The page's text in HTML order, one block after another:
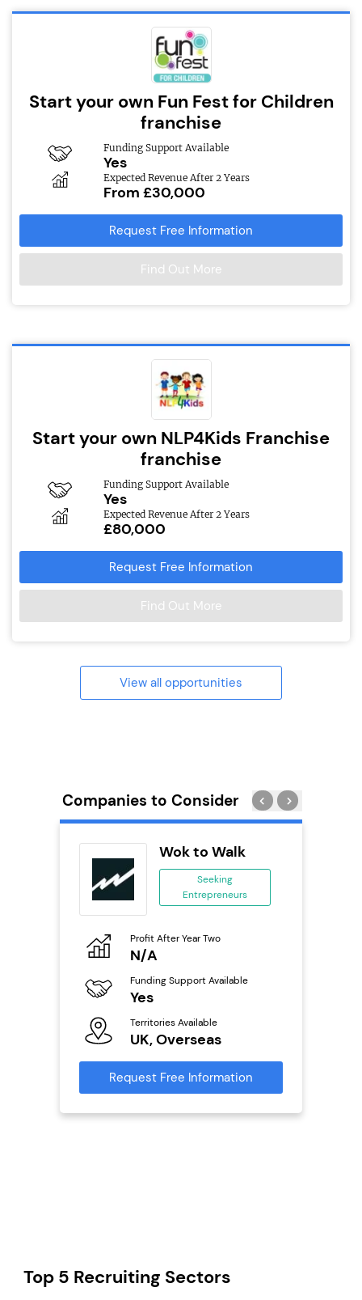
Start your own Fun Fest for Children
franchise
Funding Support Available
Yes
Expected Revenue After 2 Years
From £30,000
Request Free Information
Find Out More
Start your own NLP4Kids Franchise
franchise
Funding Support Available
Yes
Expected Revenue After 2 Years
£80,000
Request Free Information
Find Out More
View all opportunities
Companies to Consider
Wok to Walk
Seeking
Entrepreneurs
Profit After Year Two
N/A
Funding Support Available
Yes
Territories Available
UK, Overseas
Request Free Information
Top 5 Recruiting Sectors